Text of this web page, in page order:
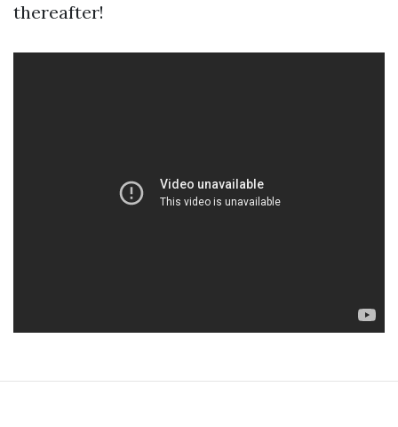
thereafter!